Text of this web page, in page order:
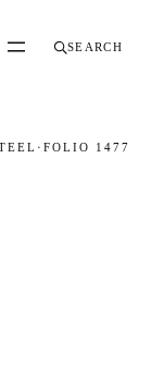
SEARCH
·FOLIO 1477